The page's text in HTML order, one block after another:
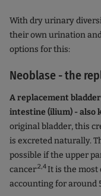
With dry urinary
their own urination
options for this:
Neoblase - the
A replacement
intestine (ilium) - also
original bladder, this
is excreted naturally.
possible if the upper
cancer.2,4It is the most
accounting for around